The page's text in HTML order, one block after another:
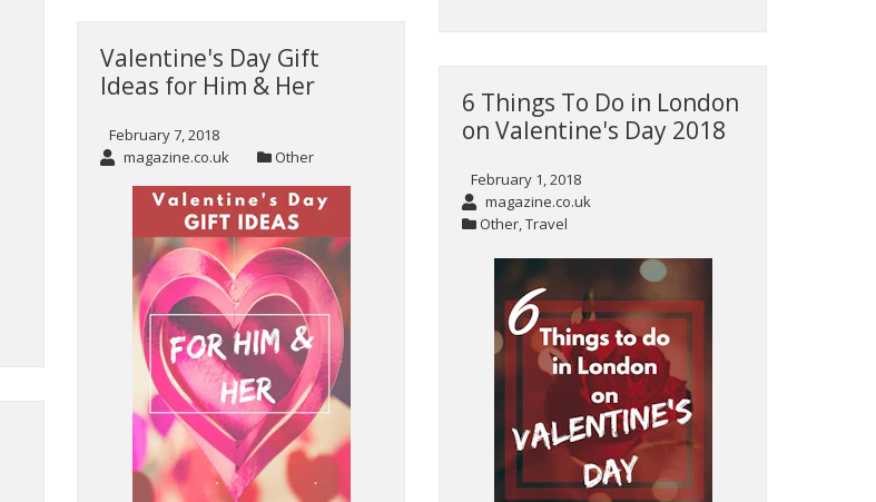
Valentine's Day Gift
Ideas for Him & Her
February 7, 2018
magazine.co.uk
Other
6 Things To Do in London
on Valentine's Day 2018
February 1, 2018
magazine.co.uk
Other,Travel